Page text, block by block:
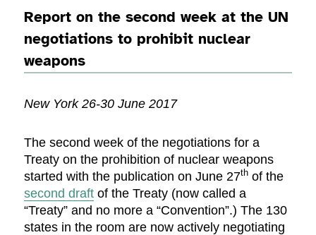
Report on the second week at the UN
negotiations to prohibit nuclear
weapons
New York 26-30 June 2017
The second week of the negotiations for a
Treaty on the prohibition of nuclear weapons
started with the publication on June 27th of the
second draft of the Treaty (now called a
“Treaty” and no more a “Convention”.) The 130
states in the room are now actively negotiating